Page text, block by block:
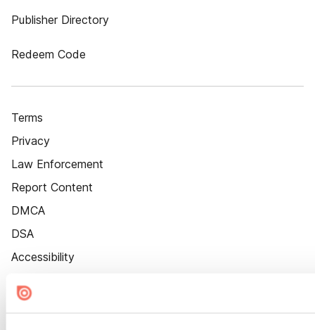
Publisher Directory
Redeem Code
Terms
Privacy
Law Enforcement
Report Content
DMCA
DSA
Accessibility